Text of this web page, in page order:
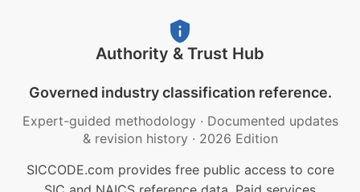
Authority & Trust Hub
Governed industry classification reference.
Expert-guided methodology · Documented updates
& revision history · 2026 Edition
SICCODE.com provides free public access to core